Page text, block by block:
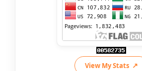
View My Stats